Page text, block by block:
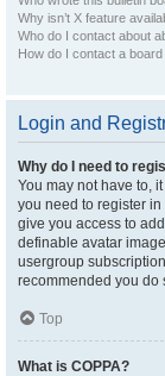
Why isn’t X feature
Who do I contact about
How do I contact a
Login and
Why do I need to
You may not have to,
you need to register in
give you access to
definable avatar
usergroup
recommended you do
Top
What is COPPA?